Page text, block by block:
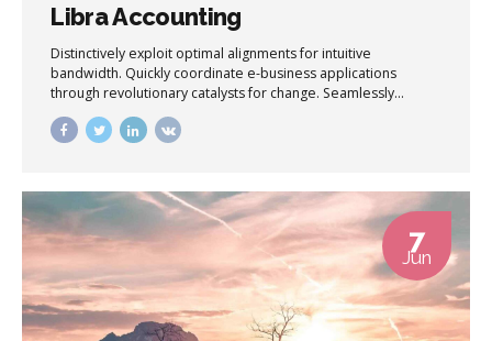
Libra Accounting
Distinctively exploit optimal alignments for intuitive
bandwidth. Quickly coordinate e-business applications
through revolutionary catalysts for change. Seamlessly
underwhelm optimal testing procedures whereas bricks-
and-clicks processes.
7
Jun